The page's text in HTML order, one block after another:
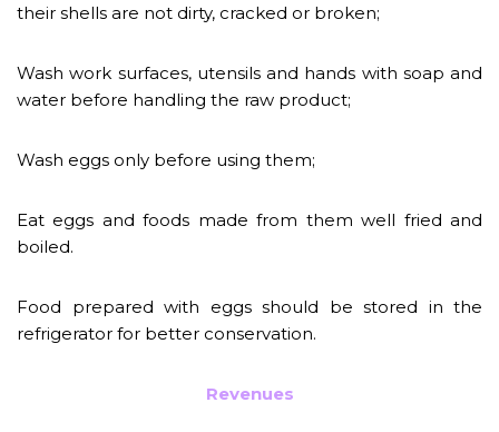
their shells are not dirty, cracked or broken;
Wash work surfaces, utensils and hands with soap and
water before handling the raw product;
Wash eggs only before using them;
Eat eggs and foods made from them well fried and
boiled.
Food prepared with eggs should be stored in the
refrigerator for better conservation.
Revenues